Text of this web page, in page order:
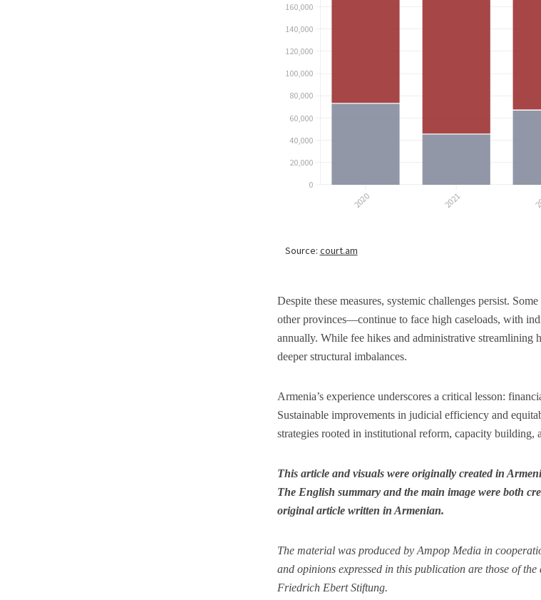
Despite these measures, systemic challenges persist.
other provinces—continue to face high caseloads, with
annually. While fee hikes and administrative streamlining
deeper structural imbalances.
Armenia’s experience underscores a critical lesson:
Sustainable improvements in judicial efficiency and
strategies rooted in institutional reform, capacity building,
This article and visuals were originally created in
The English summary and the main image were both
original article written in Armenian.
The material was produced by Ampop Media in
and opinions expressed in this publication are those of
Friedrich Ebert Stiftung.